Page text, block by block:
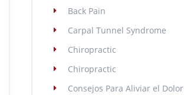
Back Pain
Carpal Tunnel Syndrome
Chiropractic
Chiropractic
Consejos Para Aliviar el Dolor